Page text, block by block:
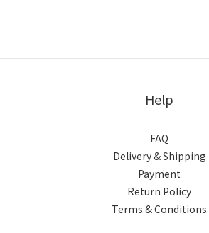
Help
FAQ
Delivery & Shipping
Payment
Return Policy
Terms & Conditions